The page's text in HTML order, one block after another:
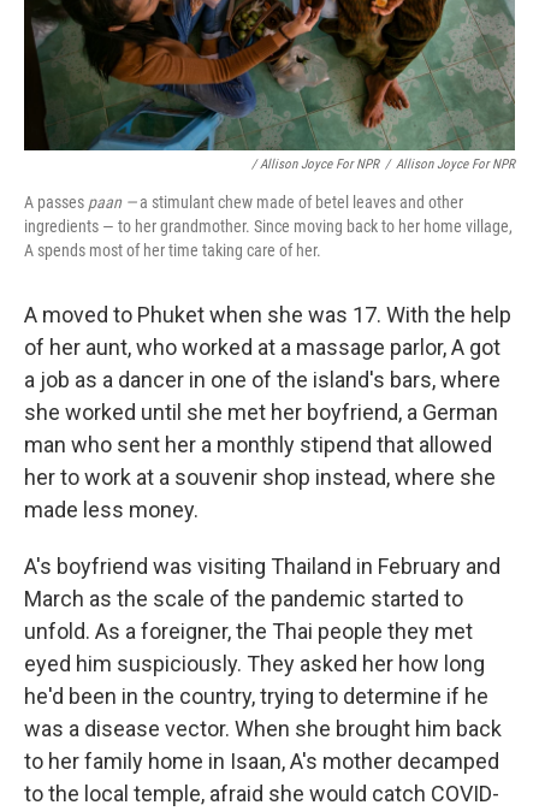
/ Allison Joyce For NPR / Allison Joyce For NPR
A passes paan —a stimulant chew made of betel leaves and other
ingredients — to her grandmother. Since moving back to her home village,
A spends most of her time taking care of her.
A moved to Phuket when she was 17. With the help
of her aunt, who worked at a massage parlor, A got
a job as a dancer in one of the island's bars, where
she worked until she met her boyfriend, a German
man who sent her a monthly stipend that allowed
her to work at a souvenir shop instead, where she
made less money.
A's boyfriend was visiting Thailand in February and
March as the scale of the pandemic started to
unfold. As a foreigner, the Thai people they met
eyed him suspiciously. They asked her how long
he'd been in the country, trying to determine if he
was a disease vector. When she brought him back
to her family home in Isaan, A's mother decamped
to the local temple, afraid she would catch COVID-